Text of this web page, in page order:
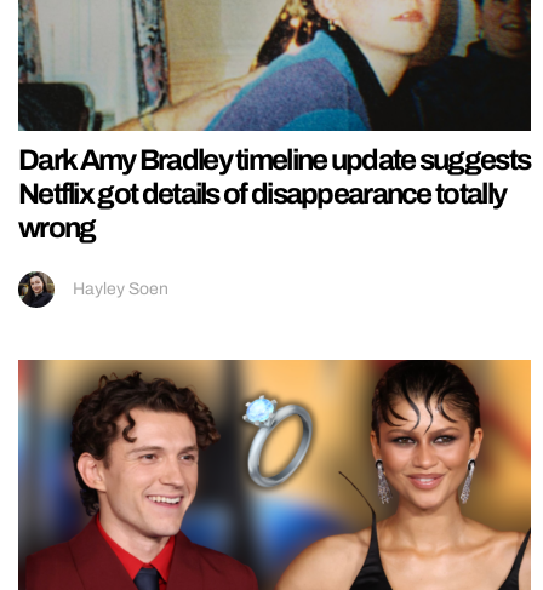
Dark Amy Bradley timeline update suggests
Netflix got details of disappearance totally
wrong
Hayley Soen